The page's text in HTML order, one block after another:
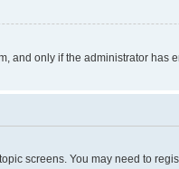
and only if the administrator
screens. You may need to